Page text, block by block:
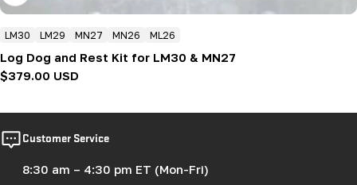
LM30 LM29 MN27 MN26 ML26
Log Dog and Rest Kit for LM30 & MN27
Regular
$379.00 USD
Customer Service
8:30 am – 4:30 pm ET (Mon-Fri)